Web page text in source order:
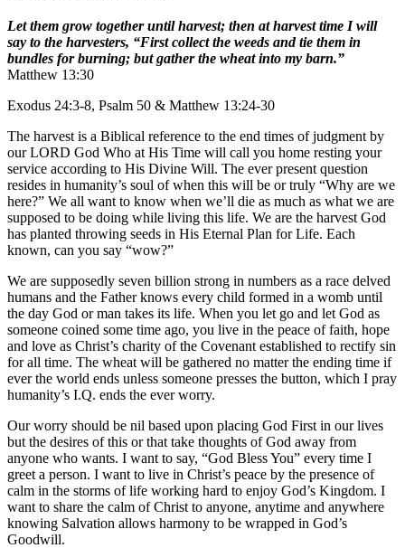
Let them grow together until harvest; then at harvest time I will
say to the harvesters, “First collect the weeds and tie them in
bundles for burning; but gather the wheat into my barn.”
Matthew 13:30
Exodus 24:3-8, Psalm 50 & Matthew 13:24-30
The harvest is a Biblical reference to the end times of judgment by
our LORD God Who at His Time will call you home resting your
service according to His Divine Will. The ever present question
resides in humanity’s soul of when this will be or truly “Why are we
here?” We all want to know when we’ll die as much as what we are
supposed to be doing while living this life. We are the harvest God
has planted throwing seeds in His Eternal Plan for Life. Each
known, can you say “wow?”
We are supposedly seven billion strong in numbers as a race delved
humans and the Father knows every child formed in a womb until
the day God or man takes its life. When you let go and let God as
someone coined some time ago, you live in the peace of faith, hope
and love as Christ’s charity of the Covenant established to rectify sin
for all time. The wheat will be gathered no matter the ending time if
ever the world ends unless someone presses the button, which I pray
humanity’s I.Q. ends the ever worry.
Our worry should be nil based upon placing God First in our lives
but the desires of this or that take thoughts of God away from
anyone who wants. I want to say, “God Bless You” every time I
greet a person. I want to live in Christ’s peace by the presence of
calm in the storms of life working hard to enjoy God’s Kingdom. I
want to share the calm of Christ to anyone, anytime and anywhere
knowing Salvation allows harmony to be wrapped in God’s
Goodwill.